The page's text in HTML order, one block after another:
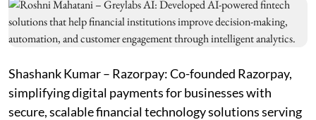
Shashank Kumar – Razorpay: Co-founded Razorpay,
simplifying digital payments for businesses with
secure, scalable financial technology solutions serving